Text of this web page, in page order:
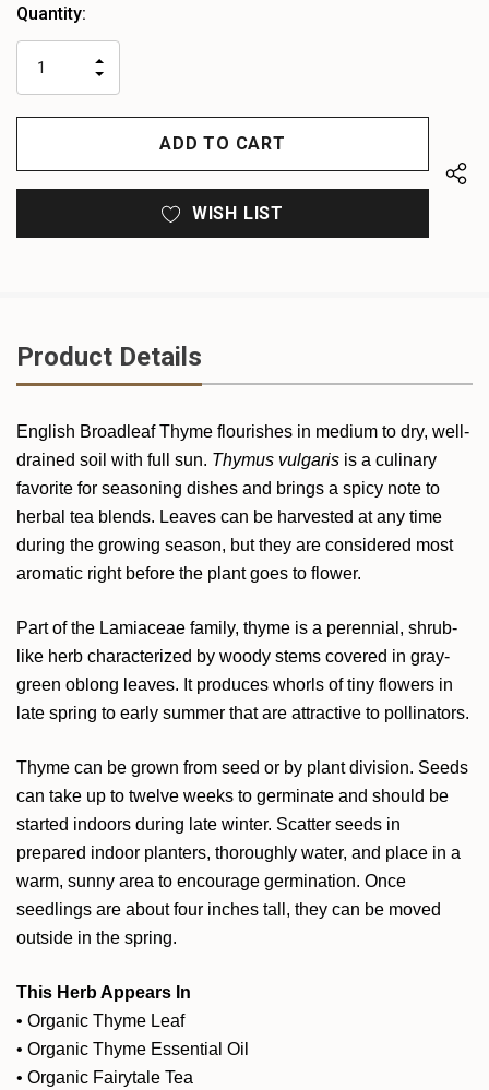
Heads
left
Quantity:
QUANTITY
OF
UNDEFINED
INCREASE
UNDEFINED
WISH LIST
Product Details
English Broadleaf Thyme flourishes in medium to dry, well-
drained soil with full sun. Thymus vulgaris is a culinary
favorite for seasoning dishes and brings a spicy note to
herbal tea blends. Leaves can be harvested at any time
during the growing season, but they are considered most
aromatic right before the plant goes to flower.
Part of the Lamiaceae family, thyme is a perennial, shrub-
like herb characterized by woody stems covered in gray-
green oblong leaves. It produces whorls of tiny flowers in
late spring to early summer that are attractive to pollinators.
Thyme can be grown from seed or by plant division. Seeds
can take up to twelve weeks to germinate and should be
started indoors during late winter. Scatter seeds in
prepared indoor planters, thoroughly water, and place in a
warm, sunny area to encourage germination. Once
seedlings are about four inches tall, they can be moved
outside in the spring.
This Herb Appears In
• Organic Thyme Leaf
• Organic Thyme Essential Oil
• Organic Fairytale Tea